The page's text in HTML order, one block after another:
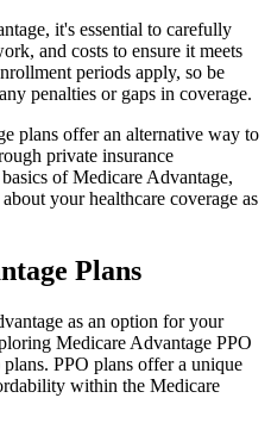
it's essential to carefully
and costs to ensure it meets
periods apply, so be
penalties or gaps in coverage.
plans offer an alternative way to
private insurance
of Medicare Advantage,
your healthcare coverage as
Plans
as an option for your
Medicare Advantage PPO
PPO plans offer a unique
within the Medicare